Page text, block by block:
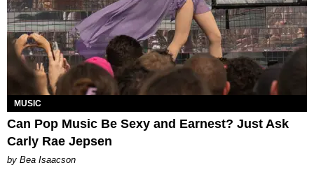
MUSIC
Can Pop Music Be Sexy and Earnest? Just Ask
Carly Rae Jepsen
by Bea Isaacson